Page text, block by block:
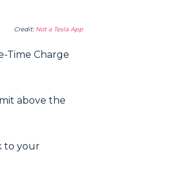
Credit: Not a Tesla App
Time Charge
above the
to your